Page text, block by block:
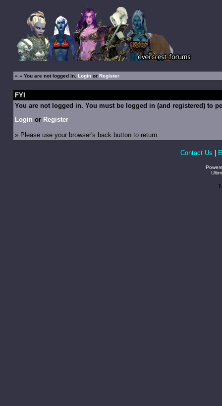
» » You are not logged in. Loginor Register
FYI
You are not logged in. You must be logged in (and registered) to
Login or Register
» Please use your browser's back button to return.
Contact Us